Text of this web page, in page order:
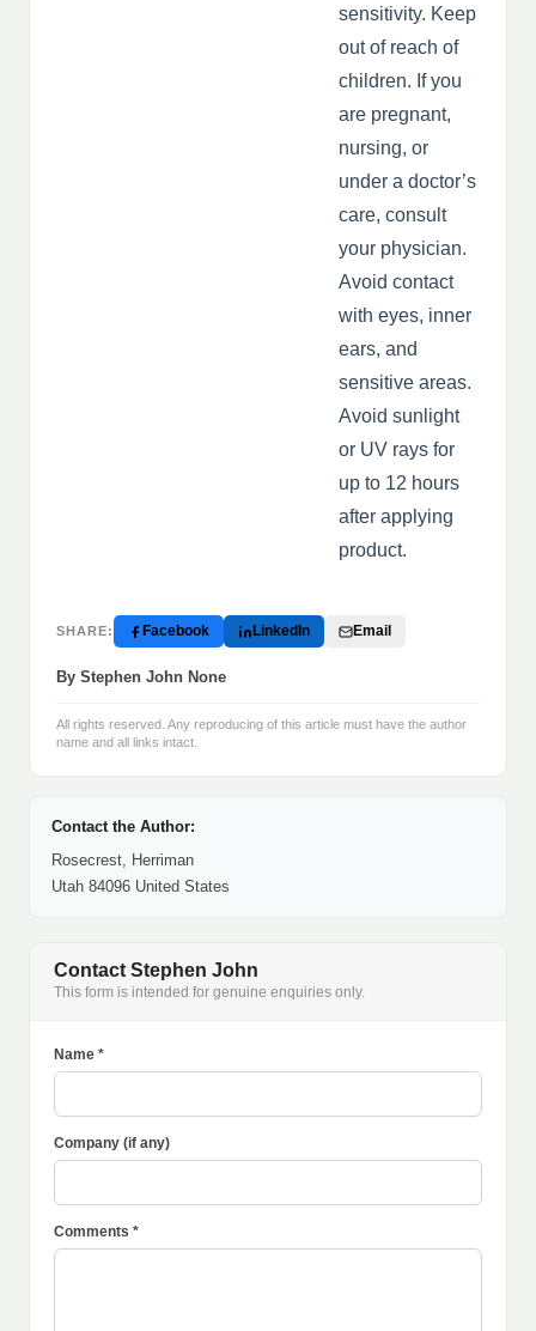
sensitivity. Keep
out of reach of
children. If you
are pregnant,
nursing, or
under a doctor’s
care, consult
your physician.
Avoid contact
with eyes, inner
ears, and
sensitive areas.
Avoid sunlight
or UV rays for
up to 12 hours
after applying
product.
SHARE: Facebook LinkedIn Email
By Stephen John None
All rights reserved. Any reproducing of this article must have the author
name and all links intact.
Contact the Author:
Rosecrest, Herriman
Utah 84096 United States
Contact Stephen John
This form is intended for genuine enquiries only.
Name *
Company (if any)
Comments *